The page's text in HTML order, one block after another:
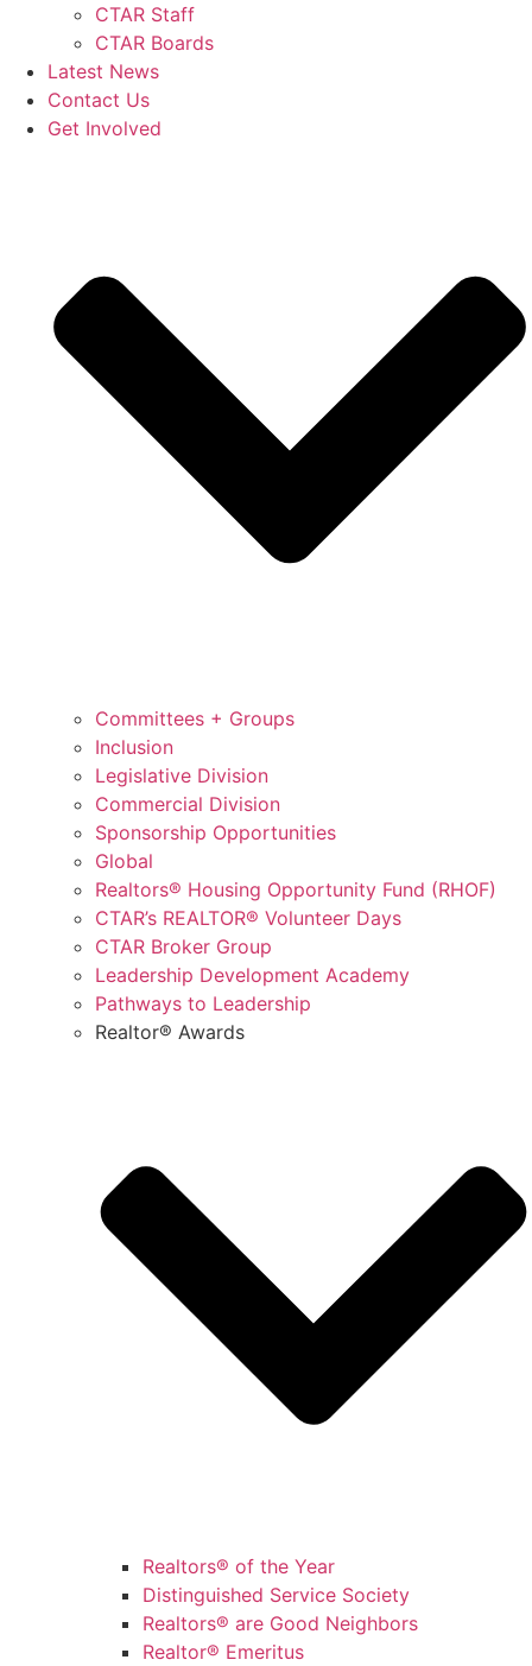
CTAR Staff
CTAR Boards
Latest News
Contact Us
Get Involved
Committees + Groups
Inclusion
Legislative Division
Commercial Division
Sponsorship Opportunities
Global
Realtors® Housing Opportunity Fund (RHOF)
CTAR’s REALTOR® Volunteer Days
CTAR Broker Group
Leadership Development Academy
Pathways to Leadership
Realtor® Awards
Realtors® of the Year
Distinguished Service Society
Realtors® are Good Neighbors
Realtor® Emeritus